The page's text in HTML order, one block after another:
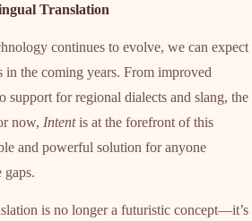
Translation
continues to evolve, we can expect
in the coming years. From improved
support for regional dialects and slang, the
now, Intentis at the forefront of this
and powerful solution for anyone
gaps.
is no longer a futuristic concept—it’s